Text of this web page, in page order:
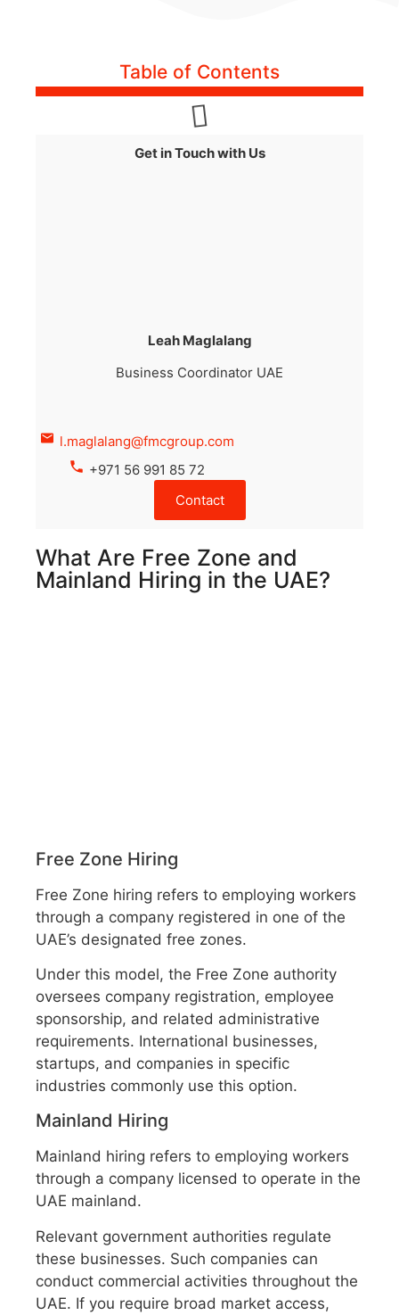
Table of Contents
Get in Touch with Us
Leah Maglalang
Business Coordinator UAE
l.maglalang@fmcgroup.com
+971 56 991 85 72
Contact
What Are Free Zone and
Mainland Hiring in the UAE?
Free Zone Hiring
Free Zone hiring refers to employing workers
through a company registered in one of the
UAE’s designated free zones.
Under this model, the Free Zone authority
oversees company registration, employee
sponsorship, and related administrative
requirements. International businesses,
startups, and companies in specific
industries commonly use this option.
Mainland Hiring
Mainland hiring refers to employing workers
through a company licensed to operate in the
UAE mainland.
Relevant government authorities regulate
these businesses. Such companies can
conduct commercial activities throughout the
UAE. If you require broad market access,